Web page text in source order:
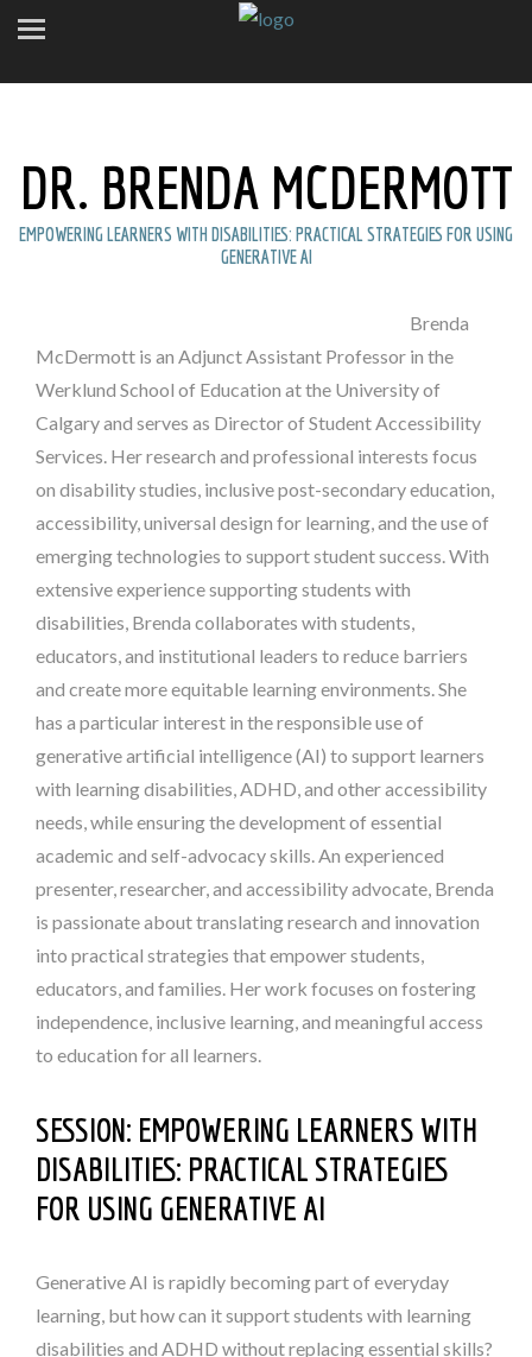
DR. BRENDA MCDERMOTT
EMPOWERING LEARNERS WITH DISABILITIES: PRACTICAL STRATEGIES FOR USING
GENERATIVE AI
Brenda
McDermott is an Adjunct Assistant Professor in the
Werklund School of Education at the University of
Calgary and serves as Director of Student Accessibility
Services. Her research and professional interests focus
on disability studies, inclusive post-secondary education,
accessibility, universal design for learning, and the use of
emerging technologies to support student success. With
extensive experience supporting students with
disabilities, Brenda collaborates with students,
educators, and institutional leaders to reduce barriers
and create more equitable learning environments. She
has a particular interest in the responsible use of
generative artificial intelligence (AI) to support learners
with learning disabilities, ADHD, and other accessibility
needs, while ensuring the development of essential
academic and self-advocacy skills. An experienced
presenter, researcher, and accessibility advocate, Brenda
is passionate about translating research and innovation
into practical strategies that empower students,
educators, and families. Her work focuses on fostering
independence, inclusive learning, and meaningful access
to education for all learners.
SESSION: EMPOWERING LEARNERS WITH
DISABILITIES: PRACTICAL STRATEGIES
FOR USING GENERATIVE AI
Generative AI is rapidly becoming part of everyday
learning, but how can it support students with learning
disabilities and ADHD without replacing essential skills?